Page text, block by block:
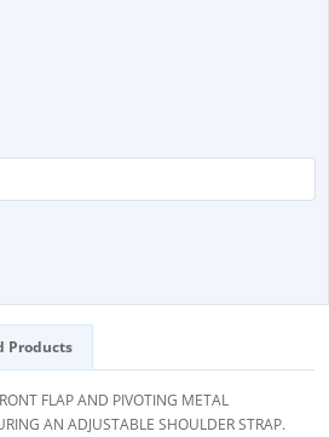
Products
FLAP AND PIVOTING METAL
AN ADJUSTABLE SHOULDER STRAP.